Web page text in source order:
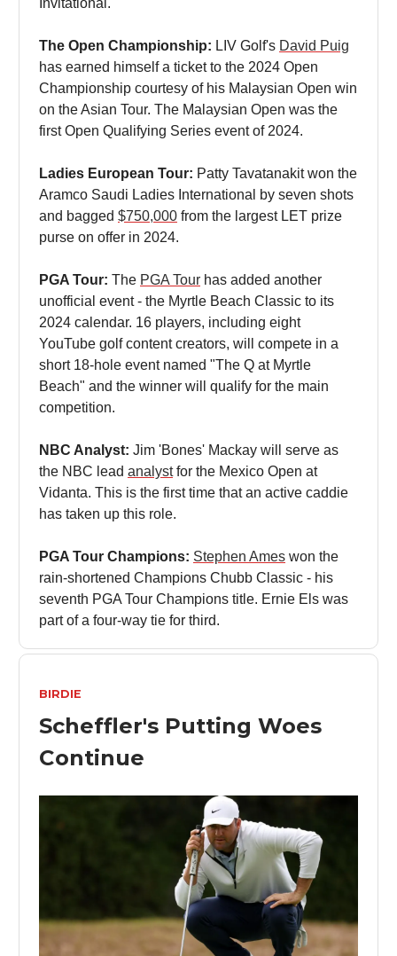
The Open Championship: LIV Golf's David Puig
has earned himself a ticket to the 2024 Open
Championship courtesy of his Malaysian Open win
on the Asian Tour. The Malaysian Open was the
first Open Qualifying Series event of 2024.
Ladies European Tour: Patty Tavatanakit won the
Aramco Saudi Ladies International by seven shots
and bagged $750,000 from the largest LET prize
purse on offer in 2024.
PGA Tour: The PGA Tour has added another
unofficial event - the Myrtle Beach Classic to its
2024 calendar. 16 players, including eight
YouTube golf content creators, will compete in a
short 18-hole event named "The Q at Myrtle
Beach" and the winner will qualify for the main
competition.
NBC Analyst: Jim 'Bones' Mackay will serve as
the NBC lead analystfor the Mexico Open at
Vidanta. This is the first time that an active caddie
has taken up this role.
PGA Tour Champions: Stephen Ames won the
rain-shortened Champions Chubb Classic - his
seventh PGA Tour Champions title. Ernie Els was
part of a four-way tie for third.
BIRDIE
Scheffler's Putting Woes
Continue